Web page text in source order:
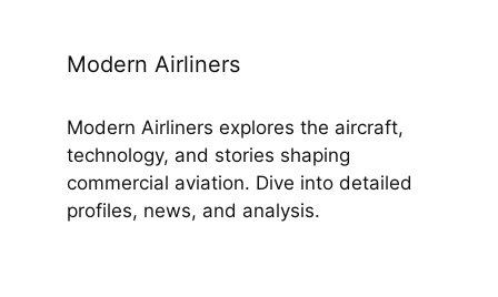
Modern Airliners
Modern Airliners explores the aircraft,
technology, and stories shaping
commercial aviation. Dive into detailed
profiles, news, and analysis.